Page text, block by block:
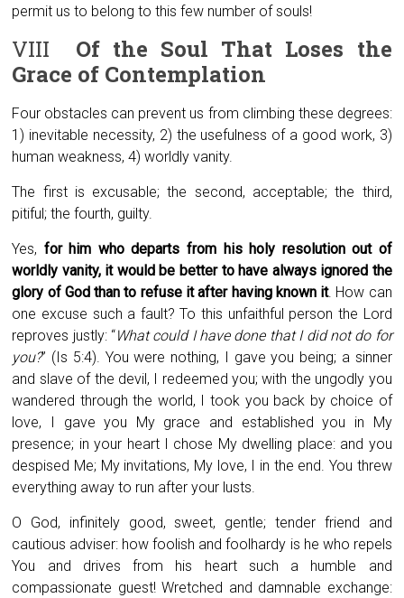
permit us to belong to this few number of souls!
VIII Of the Soul That Loses the
Grace of Contemplation
Four obstacles can prevent us from climbing these degrees:
1) inevitable necessity, 2) the usefulness of a good work, 3)
human weakness, 4) worldly vanity.
The first is excusable; the second, acceptable; the third,
pitiful; the fourth, guilty.
Yes, for him who departs from his holy resolution out of
worldly vanity, it would be better to have always ignored the
glory of God than to refuse it after having known it. How can
one excuse such a fault? To this unfaithful person the Lord
reproves justly: “What could I have done that I did not do for
you?” (Is 5:4). You were nothing, I gave you being; a sinner
and slave of the devil, I redeemed you; with the ungodly you
wandered through the world, I took you back by choice of
love, I gave you My grace and established you in My
presence; in your heart I chose My dwelling place: and you
despised Me; My invitations, My love, I in the end. You threw
everything away to run after your lusts.
O God, infinitely good, sweet, gentle; tender friend and
cautious adviser: how foolish and foolhardy is he who repels
You and drives from his heart such a humble and
compassionate guest! Wretched and damnable exchange: